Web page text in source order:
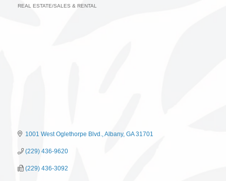
REAL ESTATE/SALES & RENTAL
1001 West Oglethorpe Blvd. Albany GA 31701
(229) 436-9620
(229) 436-3092